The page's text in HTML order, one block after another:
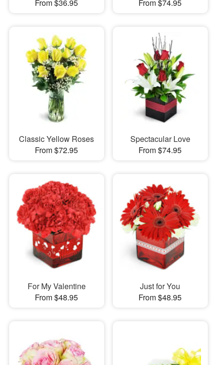
From $36.95
From $74.95
Classic Yellow Roses
From $72.95
Spectacular Love
From $74.95
For My Valentine
From $48.95
Just for You
From $48.95